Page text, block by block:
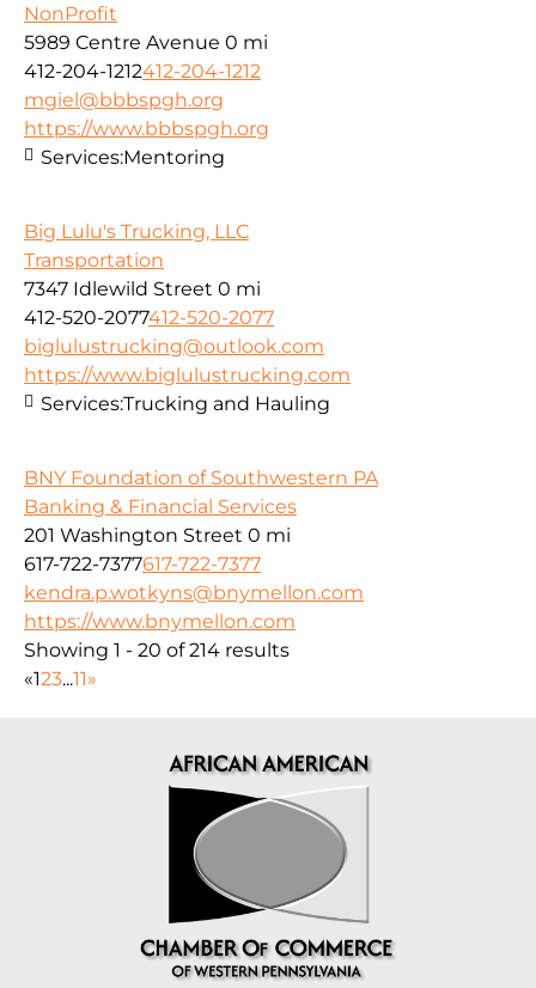
NonProfit
5989 Centre Avenue 0 mi
412-204-1212412-204-1212
mgiel@bbbspgh.org
https://www.bbbspgh.org
Services:Mentoring
Big Lulu's Trucking, LLC
Transportation
7347 Idlewild Street 0 mi
412-520-2077412-520-2077
biglulustrucking@outlook.com
https://www.biglulustrucking.com
Services:Trucking and Hauling
BNY Foundation of Southwestern PA
Banking & Financial Services
201 Washington Street 0 mi
617-722-7377617-722-7377
kendra.p.wotkyns@bnymellon.com
https://www.bnymellon.com
Showing 1 - 20 of 214 results
«123...11»